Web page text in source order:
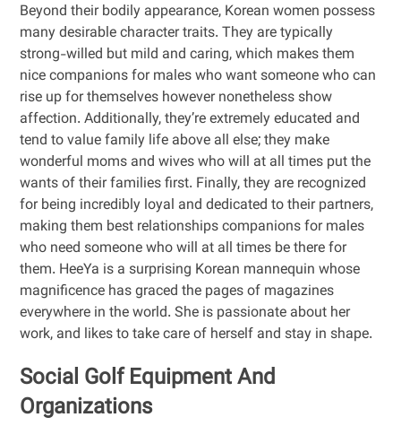
Beyond their bodily appearance, Korean women possess
many desirable character traits. They are typically
strong-willed but mild and caring, which makes them
nice companions for males who want someone who can
rise up for themselves however nonetheless show
affection. Additionally, they’re extremely educated and
tend to value family life above all else; they make
wonderful moms and wives who will at all times put the
wants of their families first. Finally, they are recognized
for being incredibly loyal and dedicated to their partners,
making them best relationships companions for males
who need someone who will at all times be there for
them. HeeYa is a surprising Korean mannequin whose
magnificence has graced the pages of magazines
everywhere in the world. She is passionate about her
work, and likes to take care of herself and stay in shape.
Social Golf Equipment And
Organizations